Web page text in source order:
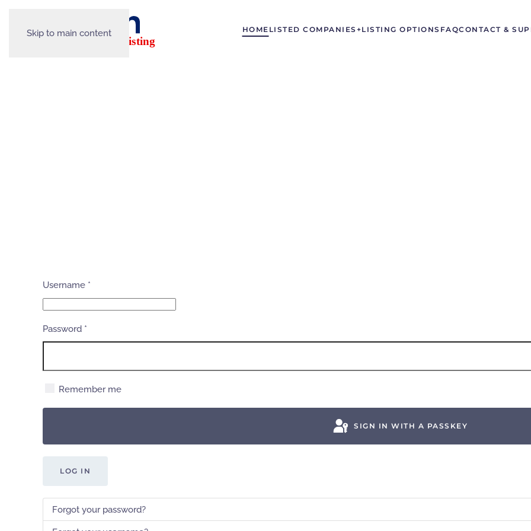
Skip to main content HOME LISTED COMPANIES +LISTING OPTIONS FAQCONTACT &
Username *
Password *
Remember me
SIGN IN WITH A PASSKEY
LOG IN
Forgot your password?